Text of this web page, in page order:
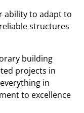
ability to adapt to
structures
building
projects in
in
to excellence